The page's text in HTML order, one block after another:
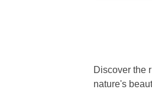
Discover the
nature's